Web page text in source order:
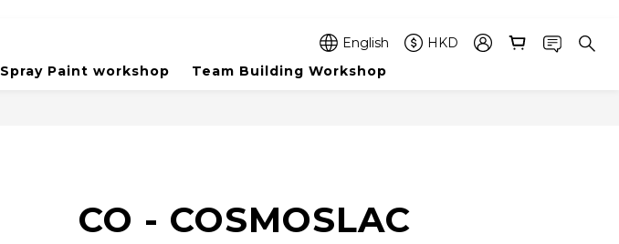
English
HKD
Spray Paint workshop Team Building Workshop
CO - COSMOSLAC